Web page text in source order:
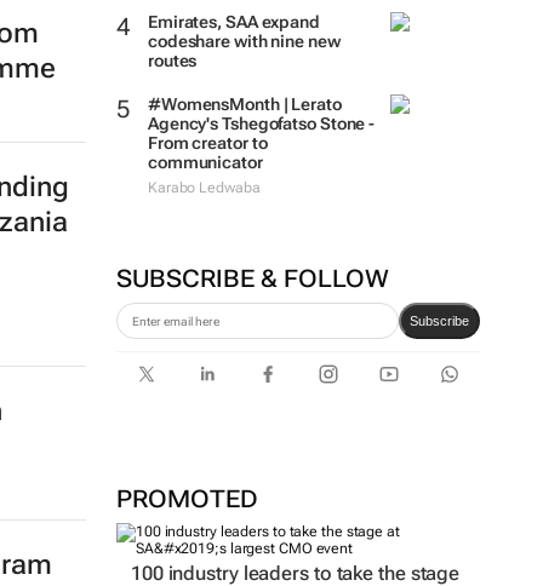
SA Rugby and Nike launch
limited-edition jersey for
Rugby's Greatest Rivalry Tour
Emirates, SAA expand
codeshare with nine new
routes
communicator
Karabo Ledwaba
SUBSCRIBE & FOLLOW